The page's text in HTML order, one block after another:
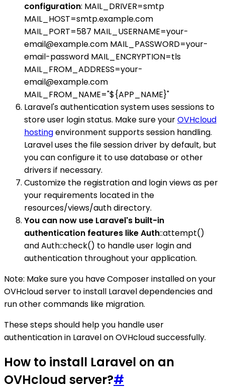
configuration: MAIL_DRIVER=smtp
MAIL_HOST=smtp.example.com
MAIL_PORT=587 MAIL_USERNAME=your-
email@example.com MAIL_PASSWORD=your-
email-password MAIL_ENCRYPTION=tls
MAIL_FROM_ADDRESS=your-
email@example.com
MAIL_FROM_NAME="${APP_NAME}"
Laravel's authentication system uses sessions to
store user login status. Make sure yourOVHcloud
hostingenvironment supports session handling.
Laravel uses the file session driver by default, but
you can configure it to use database or other
drivers if necessary.
Customize the registration and login views as per
your requirements located in the
resources/views/auth directory.
You can now use Laravel's built-in
authentication features like Auth::attempt()
and Auth::check() to handle user login and
authentication throughout your application.
Note: Make sure you have Composer installed on your
OVHcloud server to install Laravel dependencies and
run other commands like migration.
These steps should help you handle user
authentication in Laravel on OVHcloud successfully.
How to install Laravel on an
OVHcloud server?#